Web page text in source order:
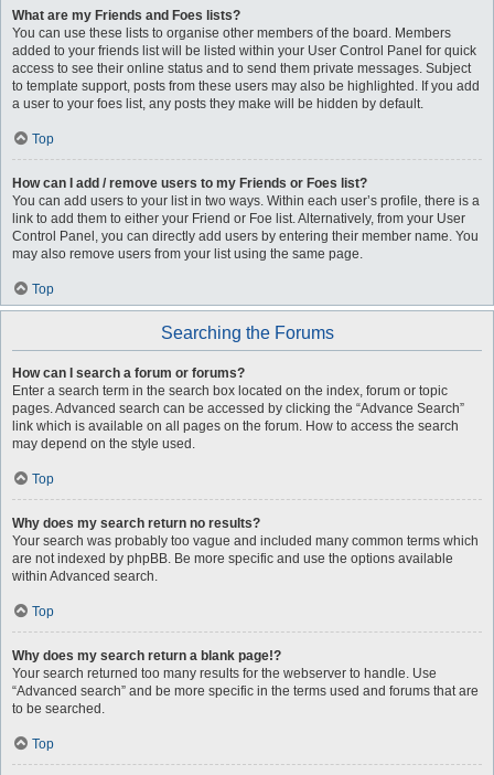
What are my Friends and Foes lists?
You can use these lists to organise other members of the board. Members
added to your friends list will be listed within your User Control Panel for quick
access to see their online status and to send them private messages. Subject
to template support, posts from these users may also be highlighted. If you add
a user to your foes list, any posts they make will be hidden by default.
Top
How can I add / remove users to my Friends or Foes list?
You can add users to your list in two ways. Within each user’s profile, there is a
link to add them to either your Friend or Foe list. Alternatively, from your User
Control Panel, you can directly add users by entering their member name. You
may also remove users from your list using the same page.
Top
Searching the Forums
How can I search a forum or forums?
Enter a search term in the search box located on the index, forum or topic
pages. Advanced search can be accessed by clicking the “Advance Search”
link which is available on all pages on the forum. How to access the search
may depend on the style used.
Top
Why does my search return no results?
Your search was probably too vague and included many common terms which
are not indexed by phpBB. Be more specific and use the options available
within Advanced search.
Top
Why does my search return a blank page!?
Your search returned too many results for the webserver to handle. Use
“Advanced search” and be more specific in the terms used and forums that are
to be searched.
Top